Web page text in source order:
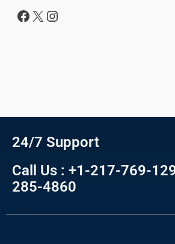
24/7 Support
Call Us : +1-217-769-
285-4860